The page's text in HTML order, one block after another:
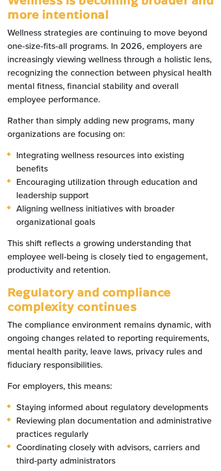
more intentional
Wellness strategies are continuing to move beyond
one‑size‑fits‑all programs. In 2026, employers are
increasingly viewing wellness through a holistic lens,
recognizing the connection between physical health
mental fitness, financial stability and overall
employee performance.
Rather than simply adding new programs, many
organizations are focusing on:
Integrating wellness resources into existing
benefits
Encouraging utilization through education and
leadership support
Aligning wellness initiatives with broader
organizational goals
This shift reflects a growing understanding that
employee well‑being is closely tied to engagement,
productivity and retention.
Regulatory and compliance
complexity continues
The compliance environment remains dynamic, with
ongoing changes related to reporting requirements,
mental health parity, leave laws, privacy rules and
fiduciary responsibilities.
For employers, this means:
Staying informed about regulatory developments
Reviewing plan documentation and administrative
practices regularly
Coordinating closely with advisors, carriers and
third‑party administrators